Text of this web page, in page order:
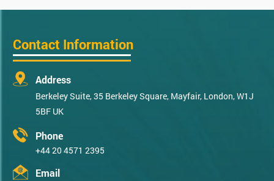
Contact Information
Address
Berkeley Suite, 35 Berkeley Square, Mayfair, London, W1J
5BF UK
Phone
+44 20 4571 2395
Email